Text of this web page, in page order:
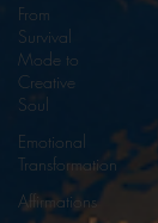
From
Survival
Mode to
Creative
Soul
Emotional
Transformation
Affirmations